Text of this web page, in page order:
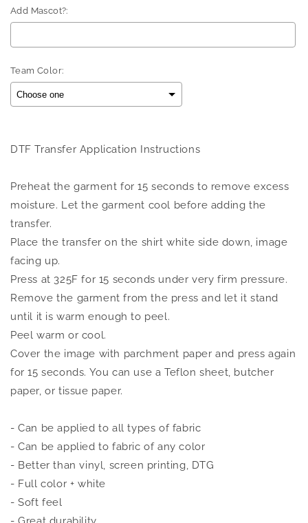
Add Mascot?:
Team Color:
DTF Transfer Application Instructions
Preheat the garment for 15 seconds to remove excess
moisture. Let the garment cool before adding the
transfer.
Place the transfer on the shirt white side down, image
facing up.
Press at 325F for 15 seconds under very firm pressure.
Remove the garment from the press and let it stand
until it is warm enough to peel.
Peel warm or cool.
Cover the image with parchment paper and press again
for 15 seconds. You can use a Teflon sheet, butcher
paper, or tissue paper.
- Can be applied to all types of fabric
- Can be applied to fabric of any color
- Better than vinyl, screen printing, DTG
- Full color + white
- Soft feel